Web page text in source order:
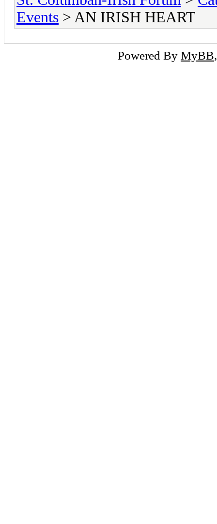
Events > AN IRISH HEART
Powered By MyBB